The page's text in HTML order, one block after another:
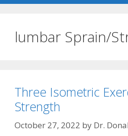
lumbar Sprain/
Three Isometric
Strength
October 27, 2022 by Dr.